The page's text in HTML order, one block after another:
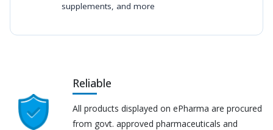
supplements, and more
Reliable
All products displayed on ePharma are procured
from govt. approved pharmaceuticals and